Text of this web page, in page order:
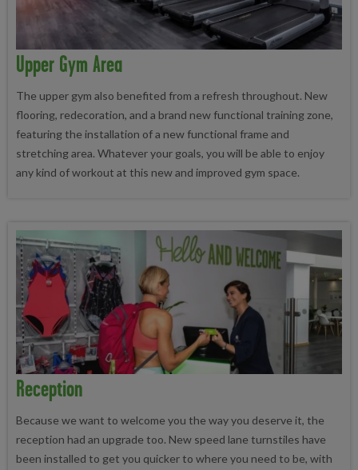
Upper Gym Area
The upper gym also benefited from a refresh throughout. New
flooring, redecoration, and a brand new functional training zone,
featuring the installation of a new functional frame and
stretching area. Whatever your goals, you will be able to enjoy
any kind of workout at this new and improved gym space.
Reception
Because we want to welcome you the way you deserve it, the
reception had an upgrade too. New speed lane turnstiles have
been installed to get you quicker to where you need to be, with